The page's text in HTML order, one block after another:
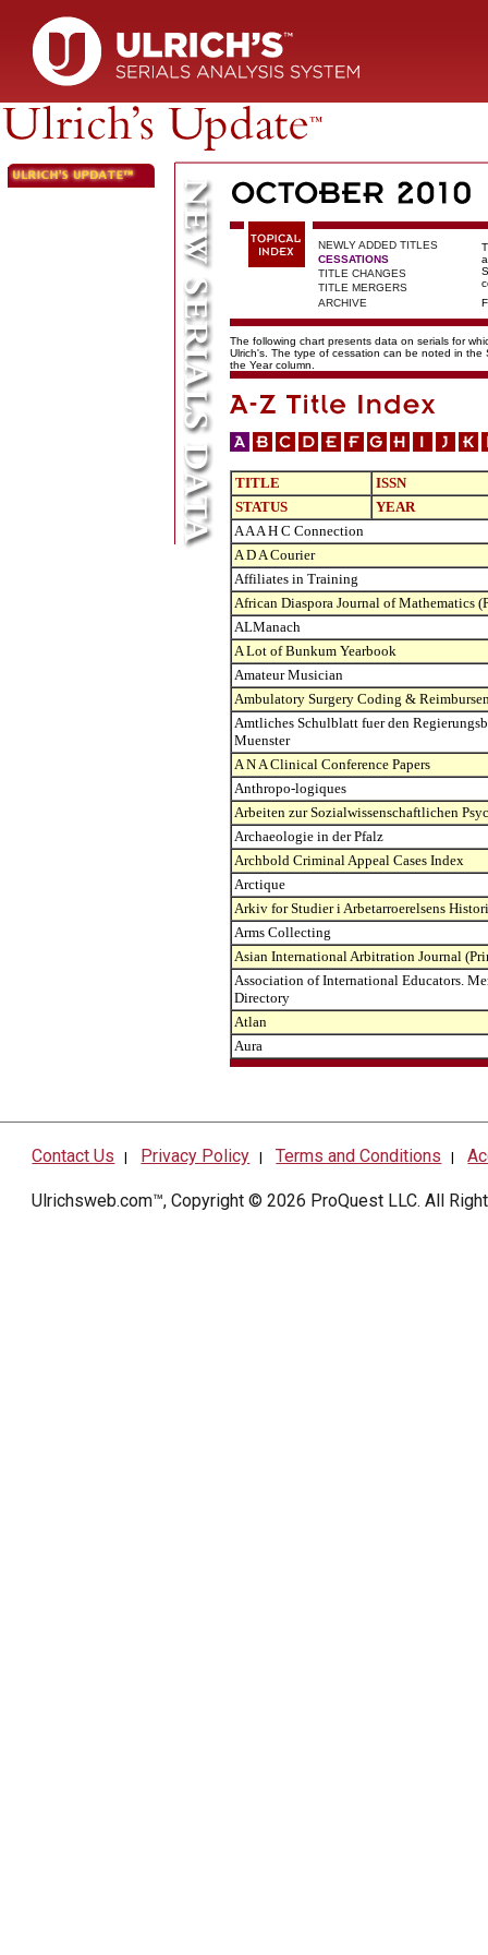
NEWLY ADDED TITLES
CESSATIONS
TITLE CHANGES
TITLE MERGERS
ARCHIVE
The following chart presents data on serials for
Ulrich's. The type of cessation can be noted in
the Year column.
TITLE
ISSN
STATUS
YEAR
A A A H C Connection
A D A Courier
Affiliates in Training
African Diaspora Journal of Mathematics
ALManach
A Lot of Bunkum Yearbook
Amateur Musician
Ambulatory Surgery Coding &
Amtliches Schulblatt fuer den
Muenster
A N A Clinical Conference Papers
Anthropo-logiques
Arbeiten zur Sozialwissenschaftlichen
Archaeologie in der Pfalz
Archbold Criminal Appeal Cases Index
Arctique
Arkiv for Studier i Arbetarroerelsens
Arms Collecting
Asian International Arbitration Journal
Association of International Educators.
Directory
Atlan
Aura
Contact Us | Privacy Policy |Terms and Conditions |
Ulrichsweb.com™, Copyright © 2026 ProQuest LLC. All